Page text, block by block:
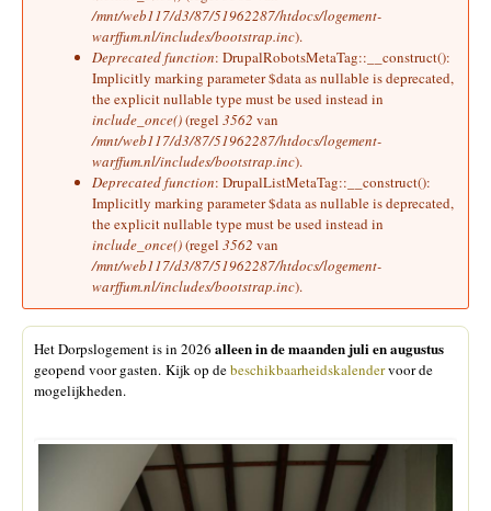
/mnt/web117/d3/87/51962287/htdocs/logement-
warffum.nl/includes/bootstrap.inc).
Deprecated function: DrupalRobotsMetaTag::__construct():
Implicitly marking parameter $data as nullable is deprecated,
the explicit nullable type must be used instead in
include_once()(regel 3562 van
/mnt/web117/d3/87/51962287/htdocs/logement-
warffum.nl/includes/bootstrap.inc).
Deprecated function: DrupalListMetaTag::__construct():
Implicitly marking parameter $data as nullable is deprecated,
the explicit nullable type must be used instead in
include_once()(regel 3562 van
/mnt/web117/d3/87/51962287/htdocs/logement-
warffum.nl/includes/bootstrap.inc).
Het Dorpslogement is in 2026 alleen in de maanden juli en augustus
geopend voor gasten. Kijk op debeschikbaarheidskalendervoor de
mogelijkheden.